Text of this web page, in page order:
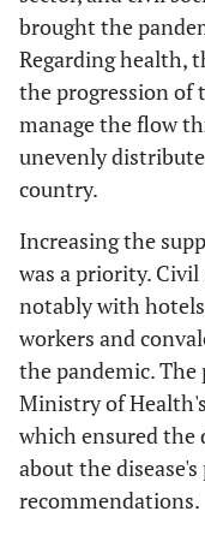
brought the
Regarding health,
the progression of
manage the flow
unevenly
country.
Increasing the
was a priority. Civil
notably with
workers and
the pandemic. The
Ministry of
which ensured
about the
recommendations.